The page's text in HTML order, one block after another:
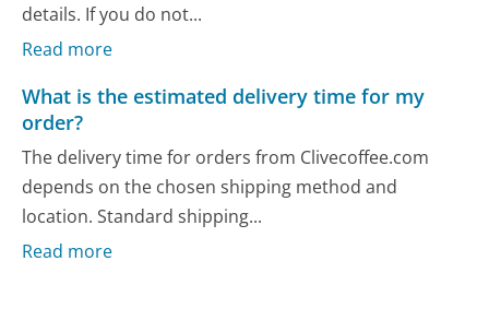
details. If you do not...
Read more
What is the estimated delivery time for my
order?
The delivery time for orders from Clivecoffee.com
depends on the chosen shipping method and
location. Standard shipping...
Read more